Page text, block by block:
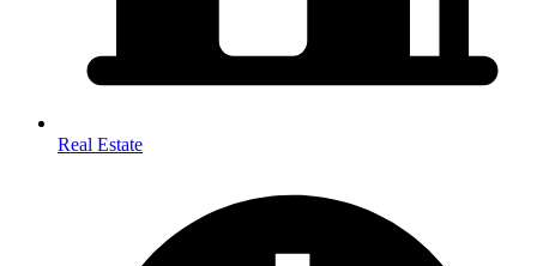
Real Estate